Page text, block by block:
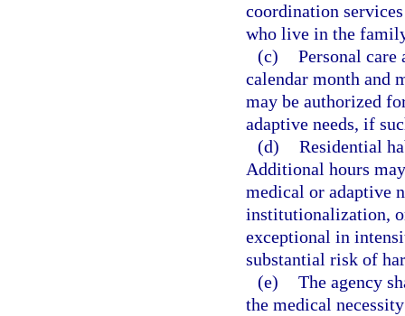
coordination
who live in the
(c) Personal care
calendar month and
may be authorized
adaptive needs, if
(d) Residential
Additional hours
medical or adaptive
institutionalization,
exceptional in
substantial risk of
(e) The agency
the medical